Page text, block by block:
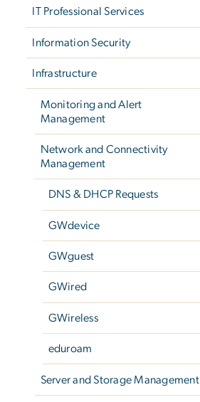
IT Professional Services
Information Security
Infrastructure
Monitoring and Alert
Management
Network and Connectivity
Management
DNS & DHCP Requests
GWdevice
GWguest
GWired
GWireless
eduroam
Server and Storage Management